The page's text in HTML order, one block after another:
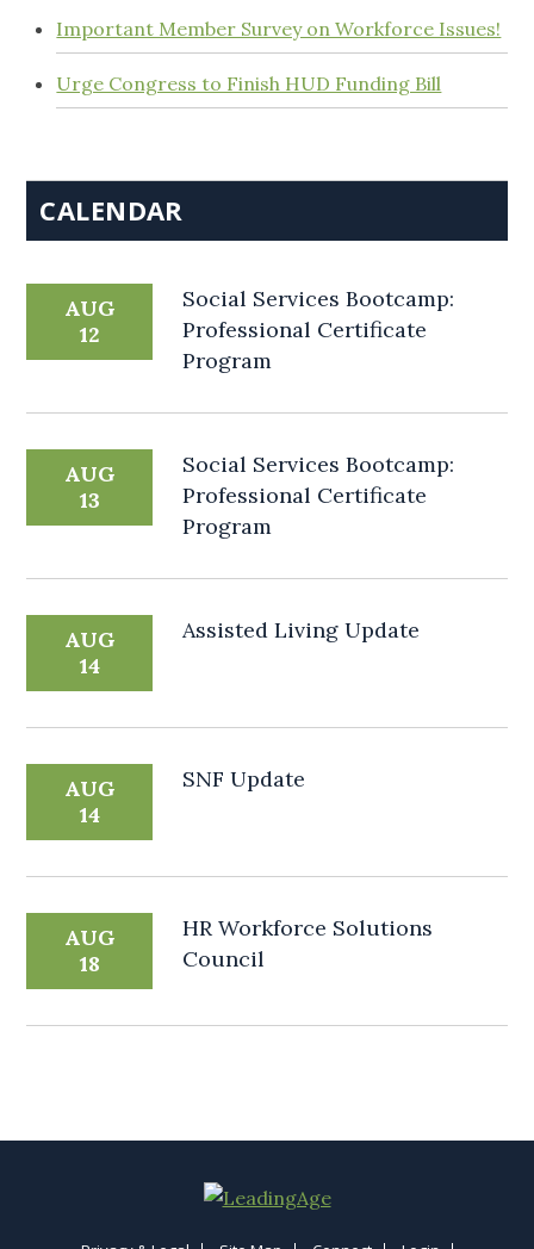
Important Member Survey on Workforce Issues!
Urge Congress to Finish HUD Funding Bill
CALENDAR
AUG
12
Social Services Bootcamp:
Professional Certificate
Program
AUG
13
Social Services Bootcamp:
Professional Certificate
Program
AUG
14
Assisted Living Update
AUG
14
SNF Update
AUG
18
HR Workforce Solutions
Council